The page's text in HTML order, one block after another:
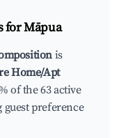
forMāpua
is
Home/Apt
of the 63 active
preference